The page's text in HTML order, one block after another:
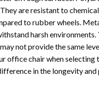
are resistant to
to rubber wheels.
harsh
not provide the same
office chair when
in the longevity